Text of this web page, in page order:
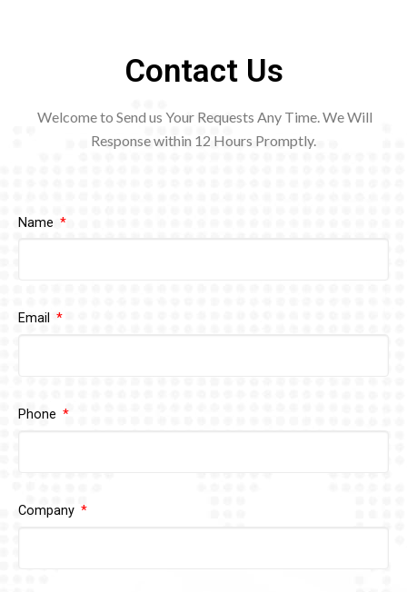
Contact Us
Welcome to Send us Your Requests Any Time. We Will
Response within 12 Hours Promptly.
Name
Email
Phone
Company